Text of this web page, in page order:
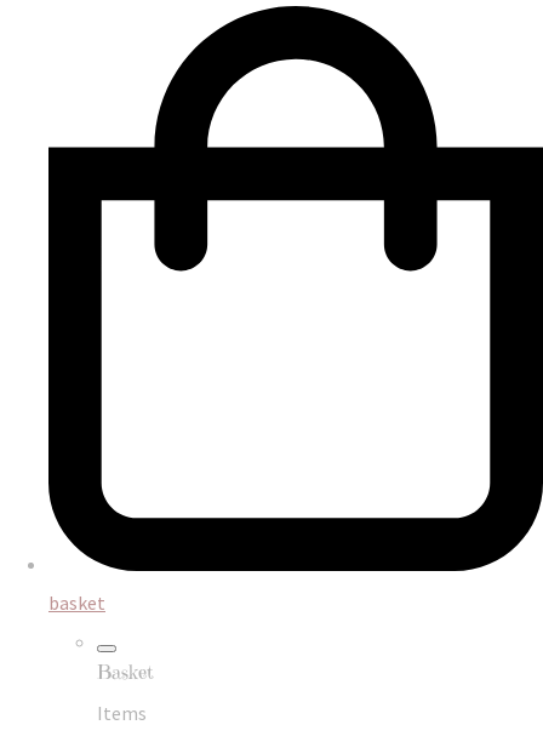
basket
Basket
Items